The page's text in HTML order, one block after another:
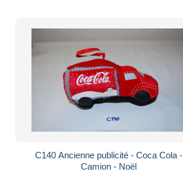
C140 Ancienne publicité - Coca Cola -
Camion - Noël